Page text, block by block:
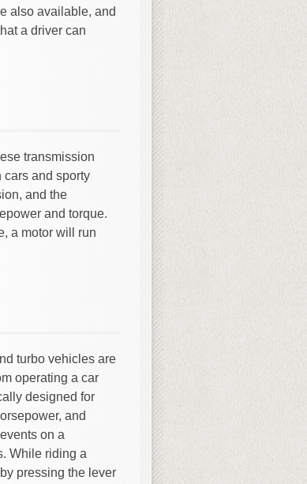
also available, and
a driver can
transmission
and sporty
and the
and torque.
a motor will run
turbo vehicles are
operating a car
designed for
and
on a
While riding a
pressing the lever